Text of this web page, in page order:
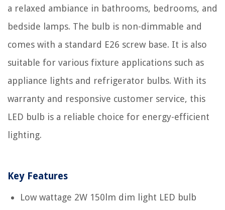
a relaxed ambiance in bathrooms, bedrooms, and
bedside lamps. The bulb is non-dimmable and
comes with a standard E26 screw base. It is also
suitable for various fixture applications such as
appliance lights and refrigerator bulbs. With its
warranty and responsive customer service, this
LED bulb is a reliable choice for energy-efficient
lighting.
Key Features
Low wattage 2W 150lm dim light LED bulb